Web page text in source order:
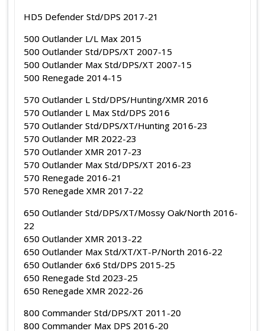
HD5 Defender Std/DPS 2017-21
500 Outlander L/L Max 2015
500 Outlander Std/DPS/XT 2007-15
500 Outlander Max Std/DPS/XT 2007-15
500 Renegade 2014-15
570 Outlander L Std/DPS/Hunting/XMR 2016
570 Outlander L Max Std/DPS 2016
570 Outlander Std/DPS/XT/Hunting 2016-23
570 Outlander MR 2022-23
570 Outlander XMR 2017-23
570 Outlander Max Std/DPS/XT 2016-23
570 Renegade 2016-21
570 Renegade XMR 2017-22
650 Outlander Std/DPS/XT/Mossy Oak/North 2016-
22
650 Outlander XMR 2013-22
650 Outlander Max Std/XT/XT-P/North 2016-22
650 Outlander 6x6 Std/DPS 2015-25
650 Renegade Std 2023-25
650 Renegade XMR 2022-26
800 Commander Std/DPS/XT 2011-20
800 Commander Max DPS 2016-20